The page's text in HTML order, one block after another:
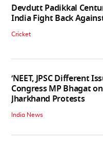
Devdutt Padikkal
India Fight Back
Cricket
‘NEET, JPSC Different
Congress MP Bhagat on
Jharkhand Protests
India News